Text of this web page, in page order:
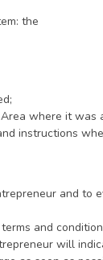
the
where it was
instructions
and to
and
will